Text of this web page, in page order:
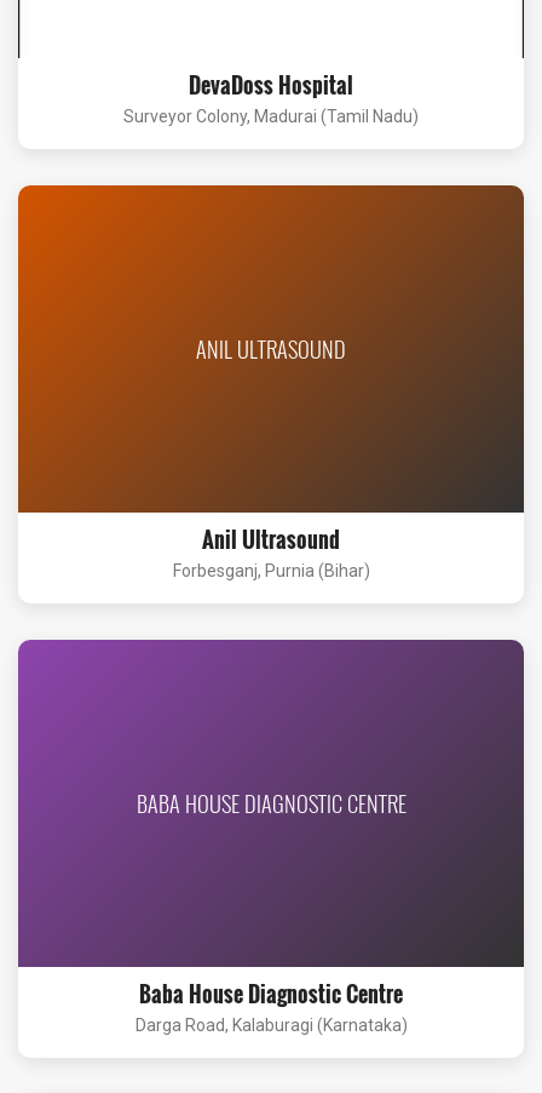
DevaDoss Hospital
Surveyor Colony, Madurai (Tamil Nadu)
ANIL ULTRASOUND
Anil Ultrasound
Forbesganj, Purnia (Bihar)
BABA HOUSE DIAGNOSTIC CENTRE
Baba House Diagnostic Centre
Darga Road, Kalaburagi (Karnataka)